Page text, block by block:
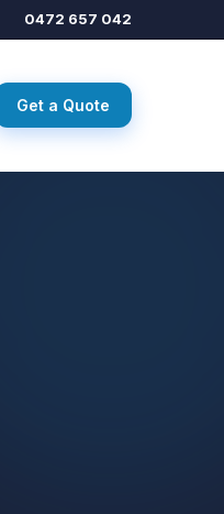
0472 657 042
Get a Quote